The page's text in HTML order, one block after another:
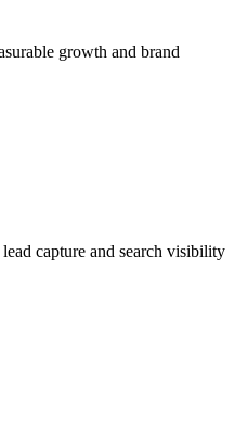
growth and brand
capture and search visibility